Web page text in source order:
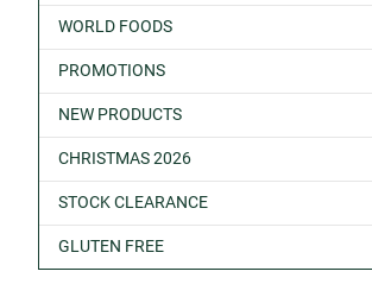
WORLD FOODS
PROMOTIONS
NEW PRODUCTS
CHRISTMAS 2026
STOCK CLEARANCE
GLUTEN FREE